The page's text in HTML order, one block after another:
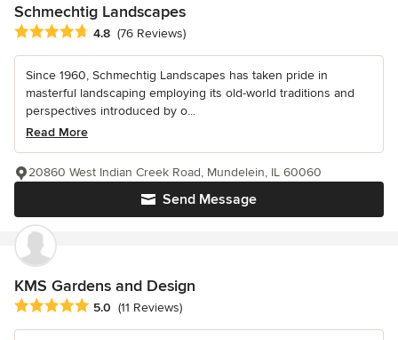
Schmechtig Landscapes
Average rating: 4.8 out of 5 stars
4.8 (76 Reviews)
Since 1960, Schmechtig Landscapes has taken pride in
masterful landscaping employing its old-world traditions and
perspectives introduced by o...
Read More
Send Message
20860 West Indian Creek Road, Mundelein, IL 60060
KMS Gardens and Design
Average rating: 5 out of 5 stars
5.0 (11 Reviews)